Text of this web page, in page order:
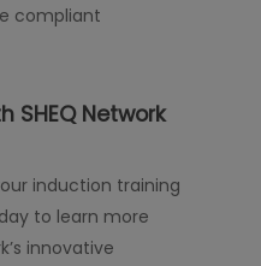
compliant
SHEQ Network
induction training
to learn more
innovative